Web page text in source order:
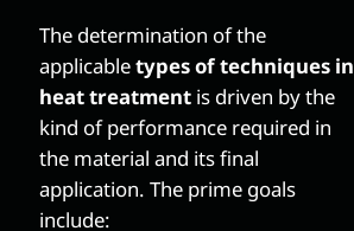
The determination of the
applicabletypes of techniques in
heat treatment is driven by the
kind of performance required in
the material and its final
application. The prime goals
include: